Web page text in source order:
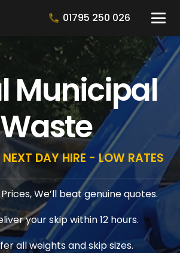
01795 250 026
Municipal
Waste
DAY HIRE - LOW RATES
We’ll beat genuine quotes.
your skip within 12 hours.
all weights and skip sizes.